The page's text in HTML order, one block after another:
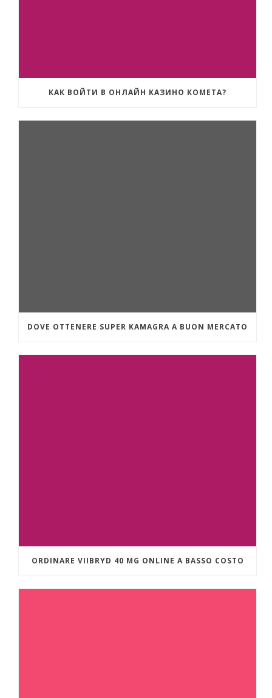
КАК ВОЙТИ В ОНЛАЙН КАЗИНО КОМЕТА?
DOVE OTTENERE SUPER KAMAGRA A BUON MERCATO
ORDINARE VIIBRYD 40 MG ONLINE A BASSO COSTO